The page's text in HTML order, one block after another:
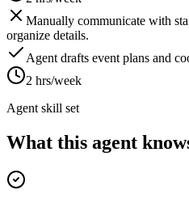
Manually communicate with
organize details.
Agent drafts event plans and
2 hrs/week
Agent skill set
What this agent